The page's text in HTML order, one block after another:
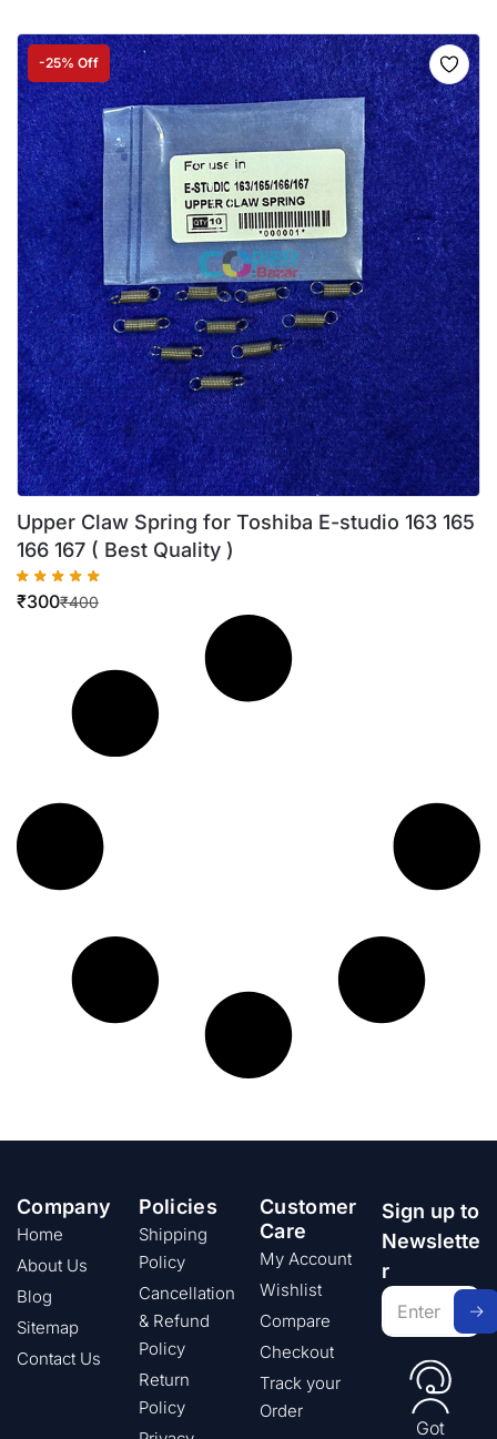
-25% Off
Upper Claw Spring for Toshiba E-studio 163 165
166 167 ( Best Quality )
₹400
₹300
Company
Home
About Us
Blog
Sitemap
Contact Us
Policies
Shipping
Policy
Cancellation
& Refund
Policy
Return
Policy
Customer
Care
My Account
Wishlist
Compare
Checkout
Track your
Order
Sign up to
Newslette
r
Got